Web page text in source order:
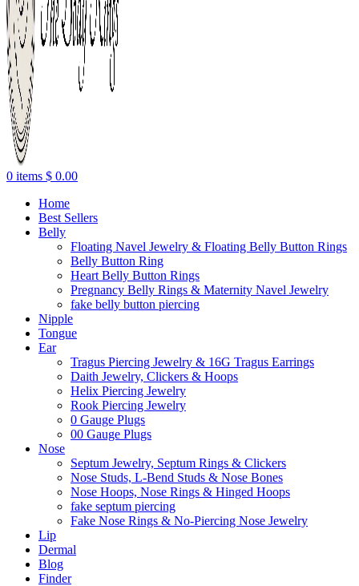
0 items $ 0.00
Home
Best Sellers
Belly
Floating Navel Jewelry & Floating Belly Button Rings
Belly Button Ring
Heart Belly Button Rings
Pregnancy Belly Rings & Maternity Navel Jewelry
fake belly button piercing
Nipple
Tongue
Ear
Tragus Piercing Jewelry & 16G Tragus Earrings
Daith Jewelry, Clickers & Hoops
Helix Piercing Jewelry
Rook Piercing Jewelry
0 Gauge Plugs
00 Gauge Plugs
Nose
Septum Jewelry, Septum Rings & Clickers
Nose Studs, L-Bend Studs & Nose Bones
Nose Hoops, Nose Rings & Hinged Hoops
fake septum piercing
Fake Nose Rings & No-Piercing Nose Jewelry
Lip
Dermal
Blog
Finder